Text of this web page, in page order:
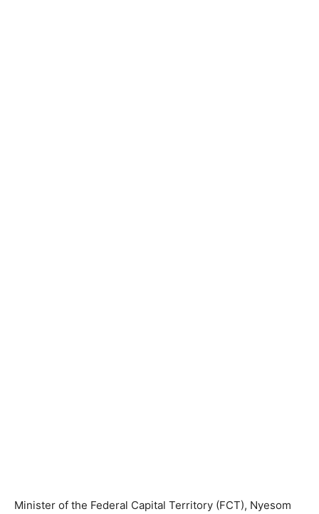
Minister of the Federal Capital Territory (FCT), Nyesom